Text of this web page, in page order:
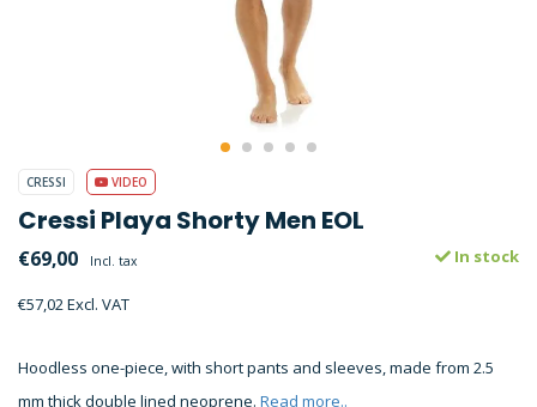
CRESSI VIDEO
Cressi Playa Shorty Men EOL
€69,00 Incl. tax
€57,02 Excl. VAT
In stock
Hoodless one-piece, with short pants and sleeves, made from 2.5
mm thick double lined neoprene. Read more..